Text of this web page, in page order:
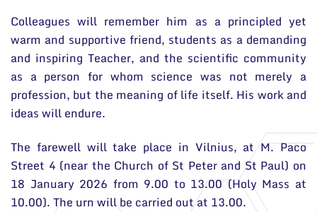
Colleagues will remember him as a principled yet
warm and supportive friend, students as a demanding
and inspiring Teacher, and the scientific community
as a person for whom science was not merely a
profession, but the meaning of life itself. His work and
ideas will endure.
The farewell will take place in Vilnius, at M. Paco
Street 4 (near the Church of St Peter and St Paul) on
18 January 2026 from 9.00 to 13.00 (Holy Mass at
10.00). The urn will be carried out at 13.00.